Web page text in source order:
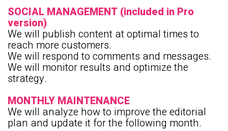
SOCIAL MANAGEMENT (included in Pro
version)
We will publish content at optimal times to
reach more customers.
We will respond to comments and messages.
We will monitor results and optimize the
strategy.
MONTHLY MAINTENANCE
We will analyze how to improve the editorial
plan and update it for the following month.